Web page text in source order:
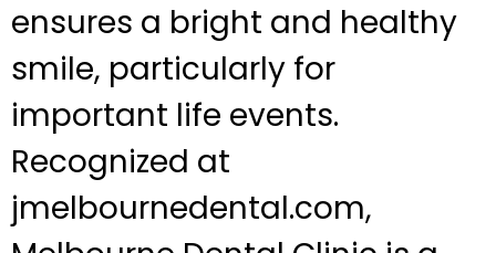
ensures a bright and healthy
smile, particularly for
important life events.
Recognized at
jmelbournedental.com,